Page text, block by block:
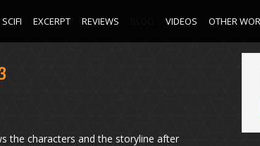
SCIFI EXCERPT REVIEWS VIDEOS OTHER
the characters and the storyline after